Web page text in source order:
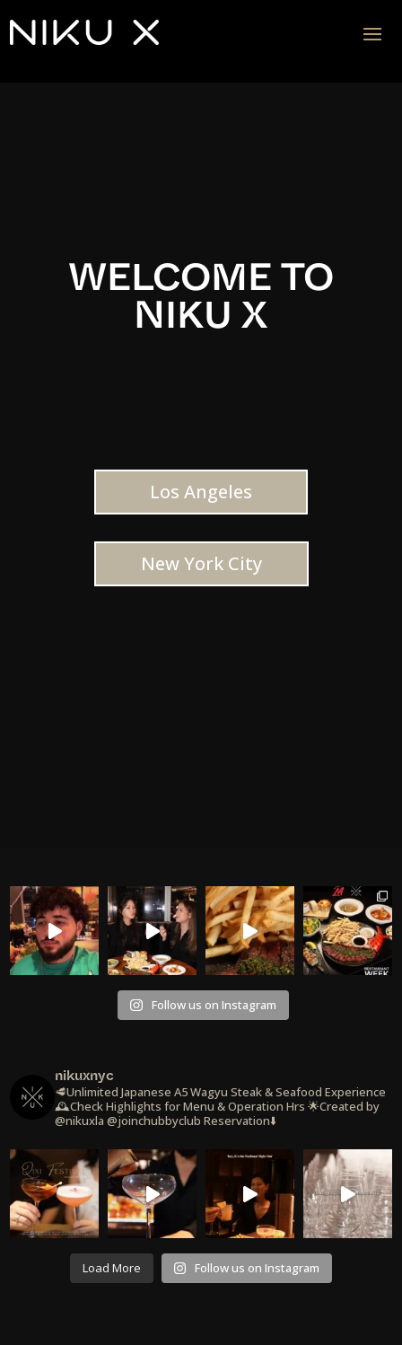
WELCOME TO
NIKU X
Los Angeles
New York City
Follow us on Instagram
nikuxnyc
🥩Unlimited Japanese A5 Wagyu Steak & Seafood Experience
🕰️Check Highlights for Menu & Operation Hrs 🌟Created by
@nikuxla @joinchubbyclub Reservation⬇️
Load More Follow us on Instagram